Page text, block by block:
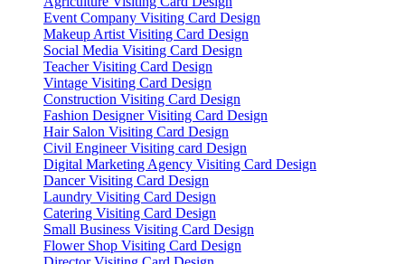
Event Company Visiting Card Design
Makeup Artist Visiting Card Design
Social Media Visiting Card Design
Teacher Visiting Card Design
Vintage Visiting Card Design
Construction Visiting Card Design
Fashion Designer Visiting Card Design
Hair Salon Visiting Card Design
Civil Engineer Visiting card Design
Digital Marketing Agency Visiting Card Design
Dancer Visiting Card Design
Laundry Visiting Card Design
Catering Visiting Card Design
Small Business Visiting Card Design
Flower Shop Visiting Card Design